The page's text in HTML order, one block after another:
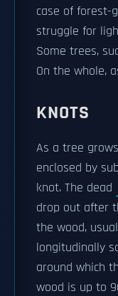
case of forest-
struggle for
Some trees,
On the whole,
KNOTS
As a tree
enclosed by
knot. The dead
drop out after
the wood,
longitudinally
around which
wood is up to